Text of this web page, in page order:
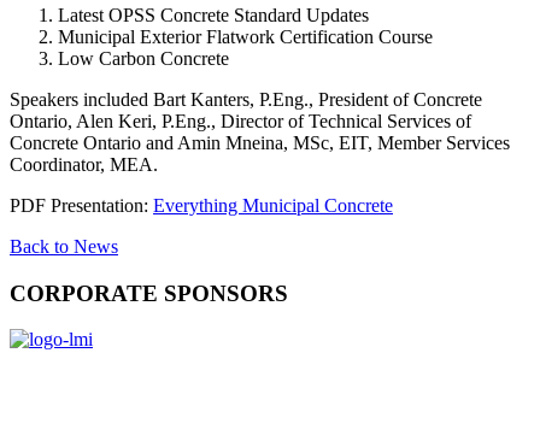
Latest OPSS Concrete Standard Updates
Municipal Exterior Flatwork Certification Course
Low Carbon Concrete
Speakers included Bart Kanters, P.Eng., President of Concrete
Ontario, Alen Keri, P.Eng., Director of Technical Services of
Concrete Ontario and Amin Mneina, MSc, EIT, Member Services
Coordinator, MEA.
PDF Presentation: Everything Municipal Concrete
Back to News
CORPORATE SPONSORS